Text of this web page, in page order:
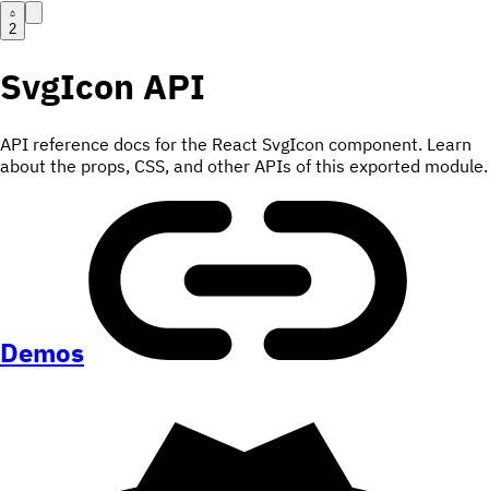
2
SvgIcon API
API reference docs for the React SvgIcon component. Learn
about the props, CSS, and other APIs of this exported module.
Demos